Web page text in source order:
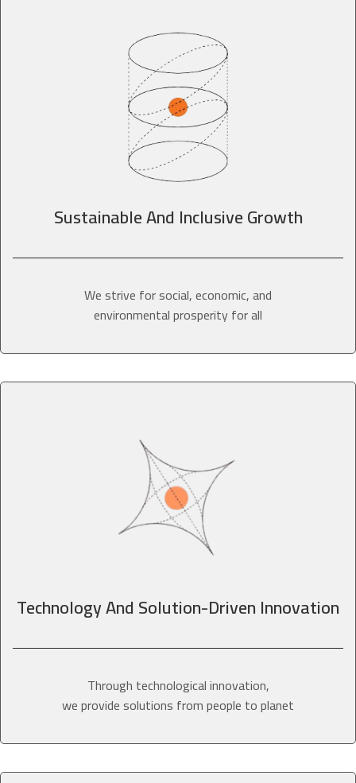
Sustainable And Inclusive Growth
We strive for social, economic, and
environmental prosperity for all
Technology And Solution-Driven Innovation
Through technological innovation,
we provide solutions from people to planet